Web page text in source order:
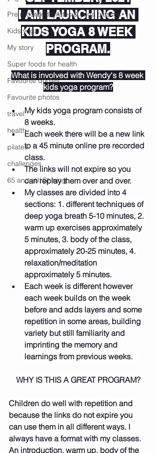
Pre recorded pilates & yoga classes
Kids yoga
My story
Super foods for health
Favourite quotes
Favourite photos
travel
health
pilates
challenges
65 and still Shining.
I AM LAUNCHING AN
KIDS YOGA 8 WEEK
PROGRAM.
What is involved with Wendy's 8 week
kids yoga program?
My kids yoga program consists of
8 weeks.
Each week there will be a new link
to a 45 minute online pre recorded
class.
The links will not expire so you
can replay them over and over.
My classes are divided into 4
sections: 1. different techniques of
deep yoga breath 5-10 minutes, 2.
warm up exercises approximately
5 minutes, 3. body of the class,
approximately 20-25 minutes, 4.
relaxation/meditation
approximately 5 minutes.
Each week is different however
each week builds on the week
before and adds layers and some
repetition in some areas, building
variety but still familiarity and
imprinting the memory and
learnings from previous weeks.
WHY IS THIS A GREAT PROGRAM?
Children do well with repetition and
because the links do not expire you
can use them in all different ways. I
always have a format with my classes.
An introduction, warm up, body of the